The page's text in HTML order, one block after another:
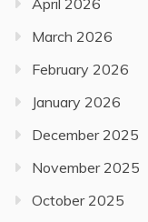
March 2026
February 2026
January 2026
December 2025
November 2025
October 2025